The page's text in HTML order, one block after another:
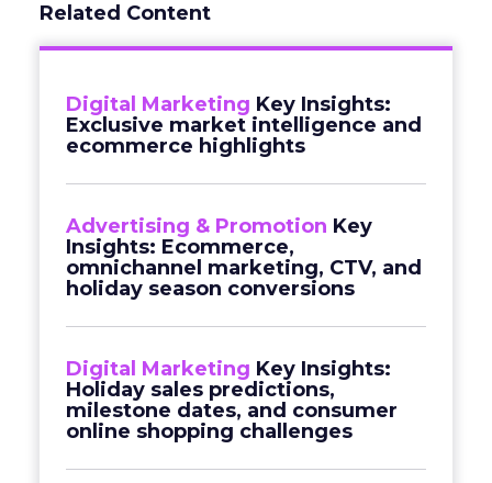
Related Content
Digital Marketing Key Insights:
Exclusive market intelligence and
ecommerce highlights
Advertising & Promotion Key
Insights: Ecommerce,
omnichannel marketing, CTV, and
holiday season conversions
Digital Marketing Key Insights:
Holiday sales predictions,
milestone dates, and consumer
online shopping challenges